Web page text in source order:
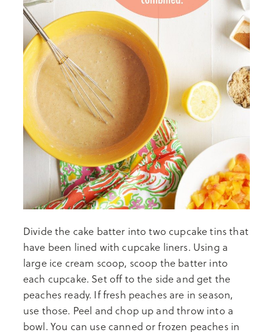
Divide the cake batter into two cupcake tins that
have been lined with cupcake liners. Using a
large ice cream scoop, scoop the batter into
each cupcake. Set off to the side and get the
peaches ready. If fresh peaches are in season,
use those. Peel and chop up and throw into a
bowl. You can use canned or frozen peaches in